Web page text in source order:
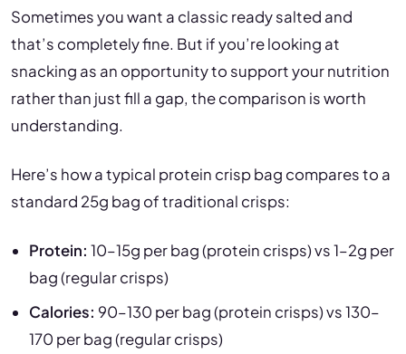
Sometimes you want a classic ready salted and
that’s completely fine. But if you’re looking at
snacking as an opportunity to support your nutrition
rather than just fill a gap, the comparison is worth
understanding.
Here’s how a typical protein crisp bag compares to a
standard 25g bag of traditional crisps:
Protein: 10–15g per bag (protein crisps) vs 1–2g per
bag (regular crisps)
Calories: 90–130 per bag (protein crisps) vs 130–
170 per bag (regular crisps)